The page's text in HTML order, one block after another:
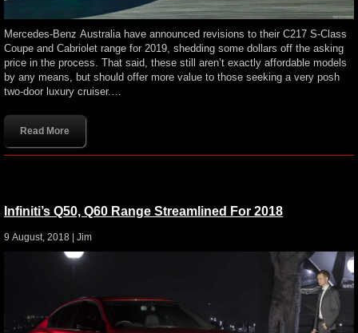
Mercedes-Benz Australia have announced revisions to their C217 S-Class
Coupe and Cabriolet range for 2019, shedding some dollars off the asking
price in the process. That said, these still aren’t exactly affordable models
by any means, but should offer more value to those seeking a very posh
two-door luxury cruiser.…
Read More
Infiniti’s Q50, Q60 Range Streamlined For 2018
9 August, 2018 | Jim